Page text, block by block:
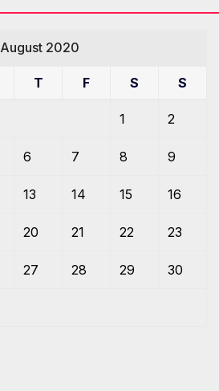
August 2020
T F S S
1 2
6 7 8 9
13 14 15 16
20 21 22 23
27 28 29 30